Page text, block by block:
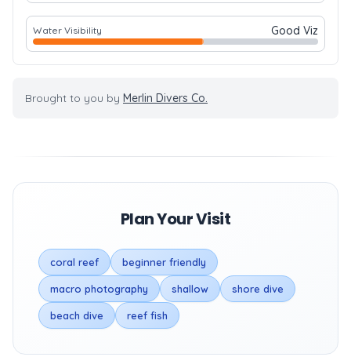
Water Visibility Good Viz
Brought to you by Merlin Divers Co.
Plan Your Visit
coral reef beginner friendly
macro photography shallow shore dive
beach dive reef fish